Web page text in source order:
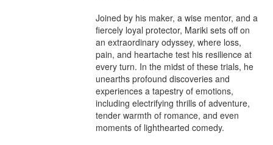
Joined by his maker, a wise mentor, and a
fiercely loyal protector, Mariki sets off on
an extraordinary odyssey, where loss,
pain, and heartache test his resilience at
every turn. In the midst of these trials, he
unearths profound discoveries and
experiences a tapestry of emotions,
including electrifying thrills of adventure,
tender warmth of romance, and even
moments of lighthearted comedy.